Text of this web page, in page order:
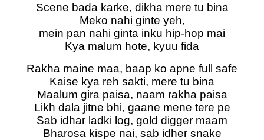
Scene bada karke, dikha mere tu bina
Meko nahi ginte yeh,
mein pan nahi ginta inku hip-hop mai
Kya malum hote, kyuu fida
Rakha maine maa, baap ko apne full safe
Kaise kya reh sakti, mere tu bina
Maalum gira paisa, naam rakha paisa
Likh dala jitne bhi, gaane mene tere pe
Sab idhar ladki log, gold digger maam
Bharosa kispe nai, sab idher snake